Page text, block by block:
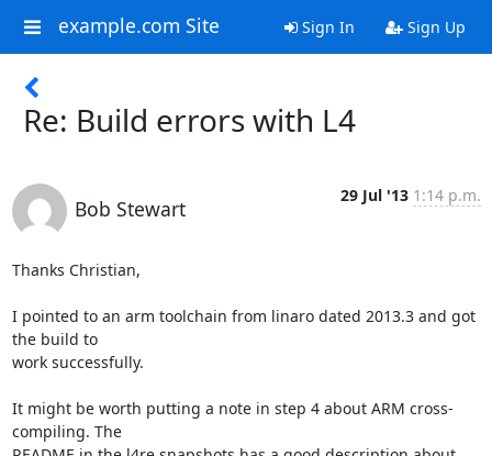
example.com Site Sign In Sign Up
Re: Build errors with L4
Bob Stewart
29 Jul '13 1:14 p.m.
Thanks Christian,
I pointed to an arm toolchain from linaro dated 2013.3 and got
the build to
work successfully.
It might be worth putting a note in step 4 about ARM cross-
compiling. The